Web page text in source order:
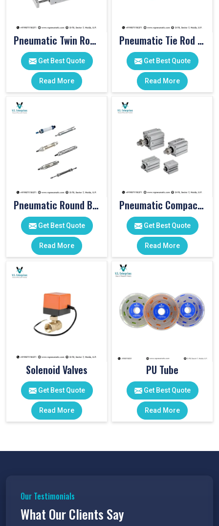
Pneumatic Twin Rod Cylinders
Get Best Quote
Read More
Pneumatic Tie Rod Cylinders
Get Best Quote
Read More
Pneumatic Round Body Cylinders
Get Best Quote
Read More
Pneumatic Compact Cylinders
Get Best Quote
Read More
Solenoid Valves
Get Best Quote
Read More
PU Tube
Get Best Quote
Read More
Our Testimonials
What Our Clients Say